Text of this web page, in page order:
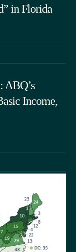
in Florida
ABQ’s
Income,